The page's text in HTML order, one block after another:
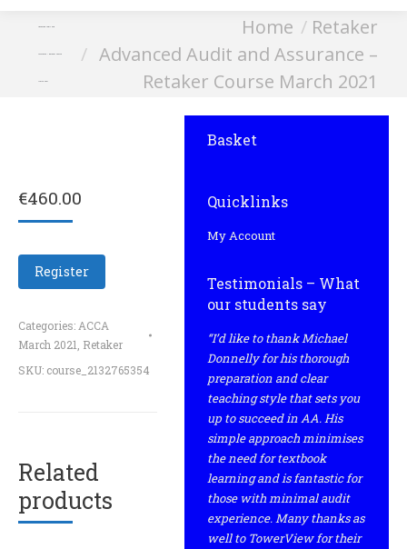
Home
Retaker
Advanced Audit and Assurance –
Retaker Course March 2021
€460.00
Register
Categories: ACCA
March 2021 Retaker
SKU: course_2132765354
Related
products
Basket
Quicklinks
My Account
Testimonials – What
our students say
“I’d like to thank Michael
Donnelly for his thorough
preparation and clear
teaching style that sets you
up to succeed in AA. His
simple approach minimises
the need for textbook
learning and is fantastic for
those with minimal audit
experience. Many thanks as
well to TowerView for their